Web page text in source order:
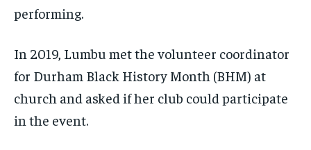
performing.
In 2019, Lumbu met the volunteer coordinator
for Durham Black History Month (BHM) at
church and asked if her club could participate
in the event.